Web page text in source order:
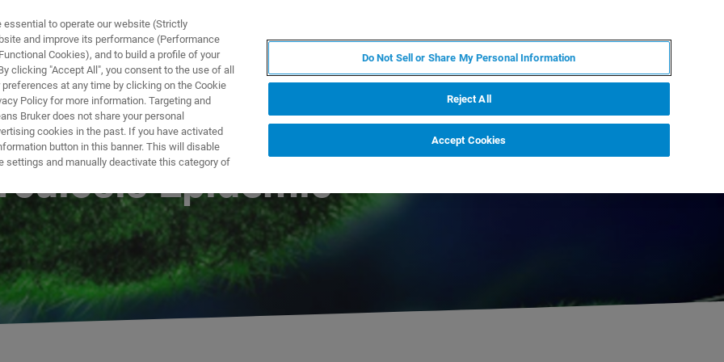
Epidemic
to operate our website (Strictly
and improve its performance (Performance
Cookies), and to build a profile of your
clicking "Accept All", you consent to the use of all
at any time by clicking on the Cookie
Policy for more information. Targeting and
Bruker does not share your personal
cookies in the past. If you have activated
button in this banner. This will disable
settings and manually deactivate this category of
Do Not Sell or Share My Personal Information
Reject All
Accept Cookies